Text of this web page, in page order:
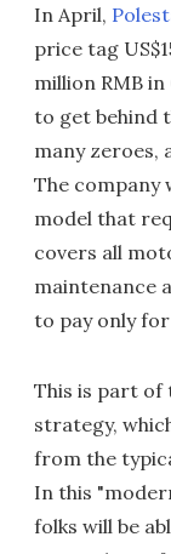
In April,
price tag
million RMB
to get behind
many zeroes,
The company
model that
covers all
maintenance
to pay only
This is part of
strategy,
from the
In this
folks will be